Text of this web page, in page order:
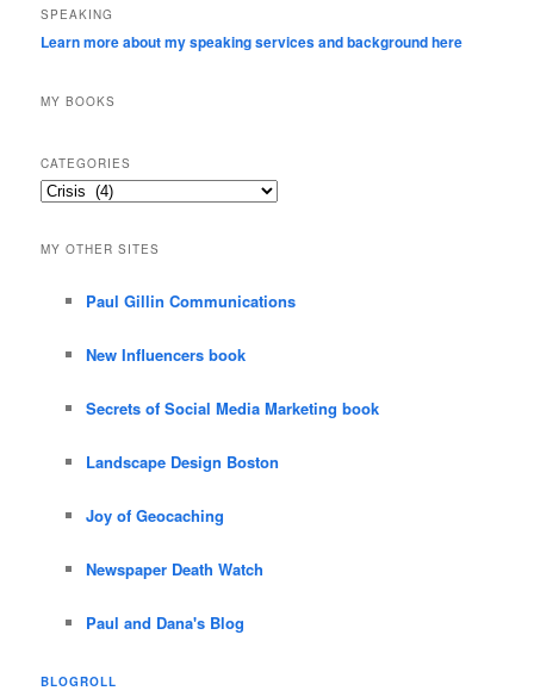
SPEAKING
Learn more about my speaking services and background here
MY BOOKS
CATEGORIES
Categories
MY OTHER SITES
Paul Gillin Communications
New Influencers book
Secrets of Social Media Marketing book
Landscape Design Boston
Joy of Geocaching
Newspaper Death Watch
Paul and Dana's Blog
BLOGROLL